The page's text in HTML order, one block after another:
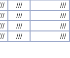
///
///
///
///
///
///
/// ///